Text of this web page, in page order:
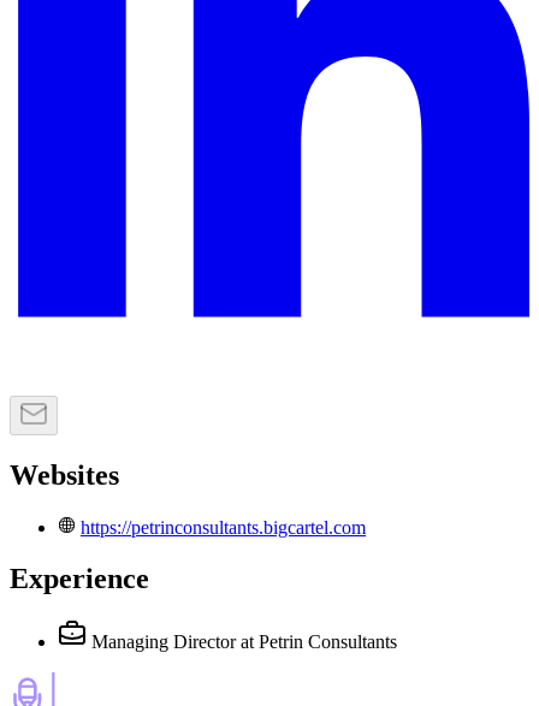
Websites
https://petrinconsultants.bigcartel.com
Experience
Managing Director at Petrin Consultants